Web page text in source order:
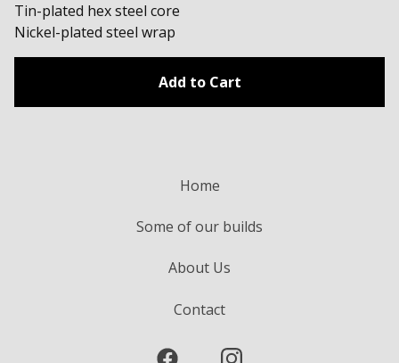
Tin-plated hex steel core
Nickel-plated steel wrap
Add to Cart
Home
Some of our builds
About Us
Contact